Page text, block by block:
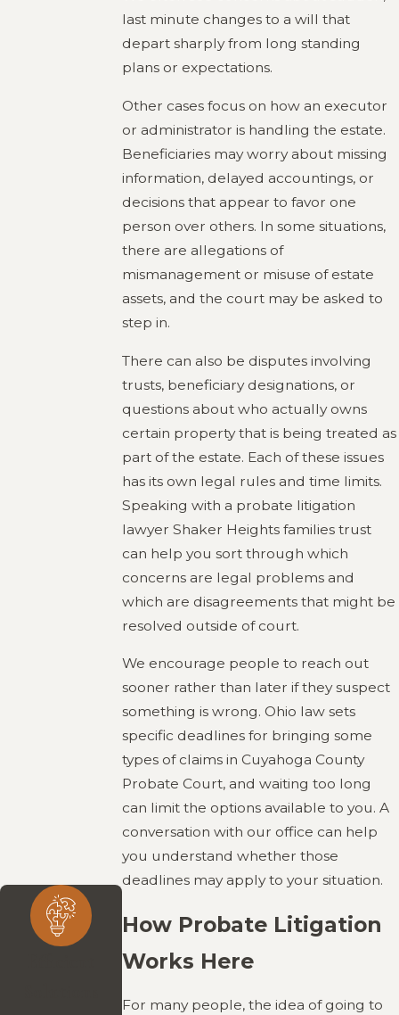
last minute changes to a will that
depart sharply from long standing
plans or expectations.
Other cases focus on how an executor
or administrator is handling the estate.
Beneficiaries may worry about missing
information, delayed accountings, or
decisions that appear to favor one
person over others. In some situations,
there are allegations of
mismanagement or misuse of estate
assets, and the court may be asked to
step in.
There can also be disputes involving
trusts, beneficiary designations, or
questions about who actually owns
certain property that is being treated as
part of the estate. Each of these issues
has its own legal rules and time limits.
Speaking with a probate litigation
lawyer Shaker Heights families trust
can help you sort through which
concerns are legal problems and
which are disagreements that might be
resolved outside of court.
We encourage people to reach out
sooner rather than later if they suspect
something is wrong. Ohio law sets
specific deadlines for bringing some
types of claims in Cuyahoga County
Probate Court, and waiting too long
can limit the options available to you. A
conversation with our office can help
you understand whether those
deadlines may apply to your situation.
How Probate Litigation
Works Here
For many people, the idea of going to